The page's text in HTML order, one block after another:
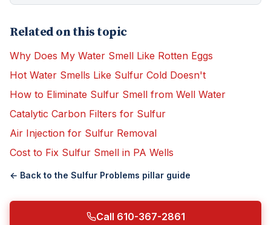
Related on this topic
Why Does My Water Smell Like Rotten Eggs
Hot Water Smells Like Sulfur Cold Doesn't
How to Eliminate Sulfur Smell from Well Water
Catalytic Carbon Filters for Sulfur
Air Injection for Sulfur Removal
Cost to Fix Sulfur Smell in PA Wells
← Back to the Sulfur Problems pillar guide
Call 610-367-2861